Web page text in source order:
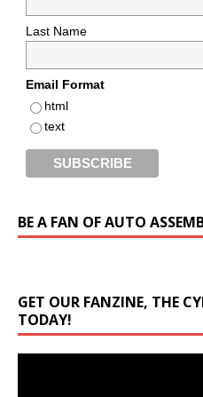
Last Name
Email Format
html
text
BE A FAN OF AUTO
GET OUR FANZINE, THE
TODAY!